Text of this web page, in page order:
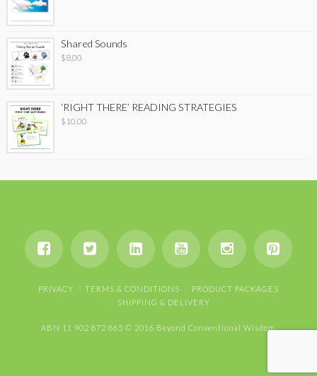
Shared Sounds
$8.00
‘RIGHT THERE’ READING STRATEGIES
$ 10.00
PRIVACY TERMS & CONDITIONS
PRODUCT PACKAGES
SHIPPING & DELIVERY
ABN 11 902 872 865 © 2016 Beyond Conventional Wisdom